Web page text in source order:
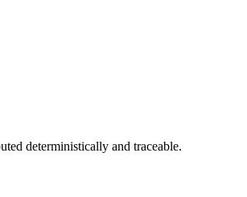
deterministically and traceable.